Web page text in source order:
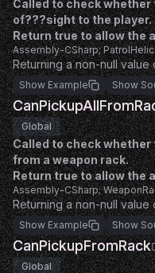
Called to check
of???sight to the player.
Return true to allow the
Assembly-CSharp;
Returning a non-null
Show Example Show
Global
Called to check
from a weapon rack.
Return true to allow the
Assembly-CSharp;
Returning a non-null
Show Example Show
CanPickupFromRack
Global